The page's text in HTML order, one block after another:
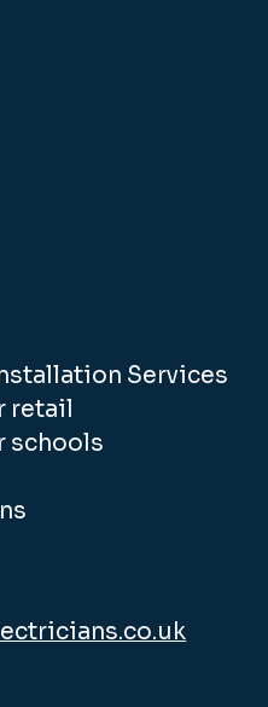
Services
retail
schools